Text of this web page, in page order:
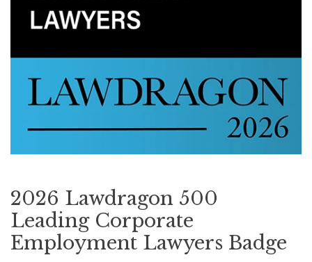
2026 Lawdragon 500
Leading Corporate
Employment Lawyers Badge